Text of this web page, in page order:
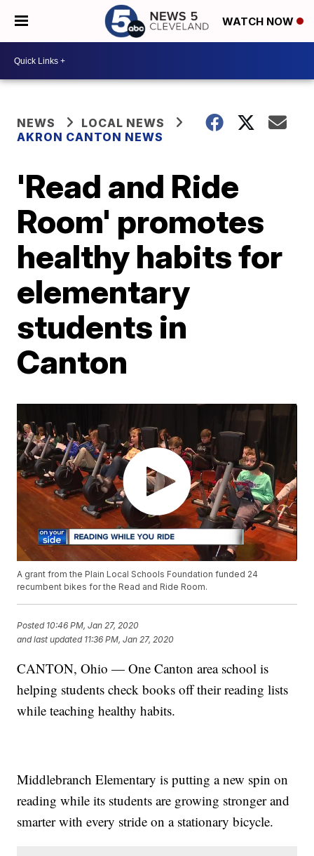
WATCH NOW
NEWS
LOCAL NEWS
AKRON CANTON NEWS
'Read and Ride
Room' promotes
healthy habits for
elementary
students in
Canton
A grant from the Plain Local Schools Foundation funded 24
recumbent bikes for the Read and Ride Room.
Posted 10:46 PM, Jan 27, 2020
and last updated 11:36 PM, Jan 27, 2020
CANTON, Ohio — One Canton area school is
helping students check books off their reading lists
while teaching healthy habits.
Middlebranch Elementary is putting a new spin on
reading while its students are growing stronger and
smarter with every stride on a stationary bicycle.